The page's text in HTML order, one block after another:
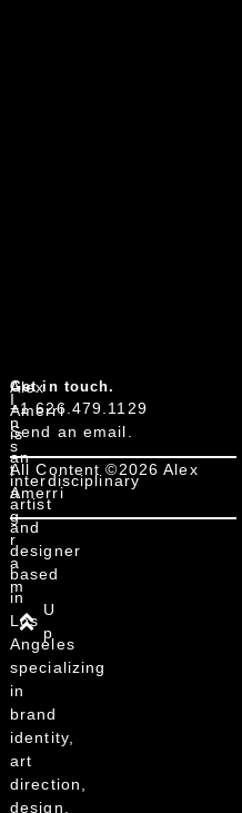
Alex
Amerri
is
an
interdisciplinary
artist
and
designer
based
in
Los
Angeles
specializing
in
brand
identity,
art
direction,
design,
I
n
s
t
a
g
r
a
m
U
p
Get in touch.
+1 626.479.1129
Send an email.
All Content ©2026 Alex
Amerri